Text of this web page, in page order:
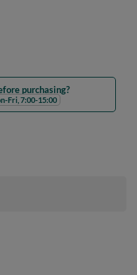
purchasing?
Fri, 7:00-15:00